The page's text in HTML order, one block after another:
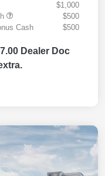
$1,000
$500
Cash
$500
Dealer Doc